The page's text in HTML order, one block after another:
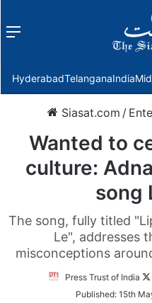
Menu
HyderabadTelanganaIndia
Siasat.com /
Wanted to
culture:
song
The song, fully titled
Le", addresses
misconceptions
Press Trust of India
Published: 15th